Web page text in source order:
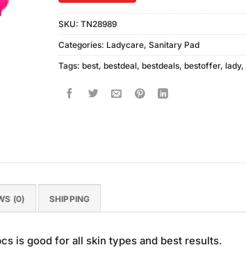
SKU: TN28989
Categories: Ladycare, Sanitary Pad
Tags: best, bestdeal, bestdeals, bestoffer, lady,
(0) SHIPPING
is good for all skin types and best results.